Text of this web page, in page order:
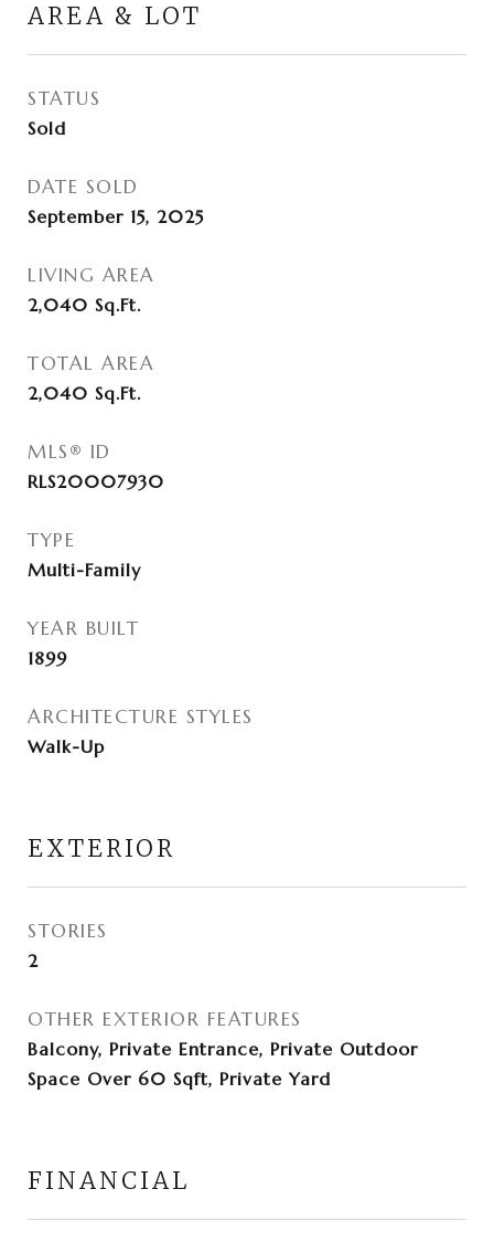
AREA & LOT
STATUS
Sold
DATE SOLD
September 15, 2025
LIVING AREA
2,040 Sq.Ft.
TOTAL AREA
2,040 Sq.Ft.
MLS® ID
RLS20007930
TYPE
Multi-Family
YEAR BUILT
1899
ARCHITECTURE STYLES
Walk-Up
EXTERIOR
STORIES
2
OTHER EXTERIOR FEATURES
Balcony, Private Entrance, Private Outdoor
Space Over 60 Sqft, Private Yard
FINANCIAL